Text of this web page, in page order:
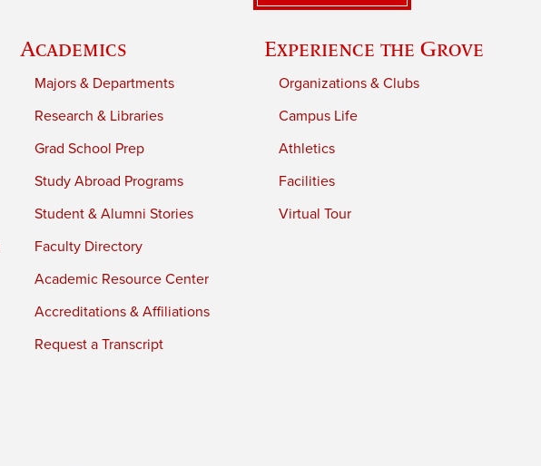
Academics
Majors & Departments
Research & Libraries
Grad School Prep
Study Abroad Programs
Student & Alumni Stories
Faculty Directory
Academic Resource Center
Accreditations & Affiliations
Request a Transcript
Experience the Grove
Organizations & Clubs
Campus Life
Athletics
Facilities
Virtual Tour